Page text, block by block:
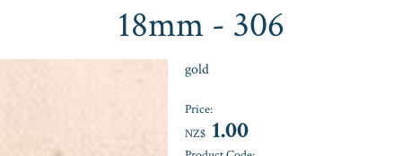
18mm - 306
gold
Price:
NZ$ 1.00